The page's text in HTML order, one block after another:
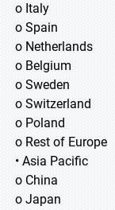
o Italy
o Spain
o Netherlands
o Belgium
o Sweden
o Switzerland
o Poland
o Rest of Europe
• Asia Pacific
o China
o Japan